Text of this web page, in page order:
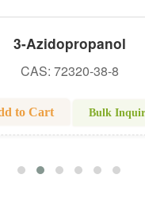
3-Azidopropanol
CAS: 72320-38-8
to Cart Bulk